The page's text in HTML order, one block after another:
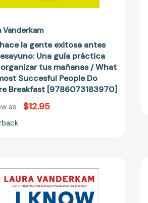
mañanas
most
Succesful
People
Do
Before
Breakfast
Vanderkam
la gente exitosa antes
Una guía práctica
tus mañanas / What
Succesful People Do
Breakfast [9786073183970]
as $12.95
Know
How
She